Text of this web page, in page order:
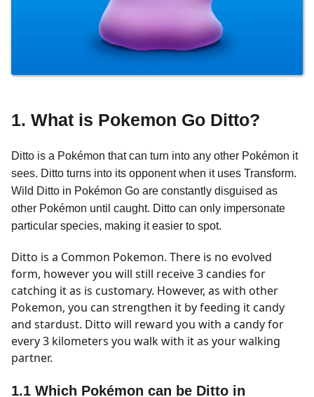
1. What is Pokemon Go Ditto?
Ditto is a Pokémon that can turn into any other Pokémon it
sees. Ditto turns into its opponent when it uses Transform.
Wild Ditto in Pokémon Go are constantly disguised as
other Pokémon until caught. Ditto can only impersonate
particular species, making it easier to spot.
Ditto is a Common Pokemon. There is no evolved
form, however you will still receive 3 candies for
catching it as is customary. However, as with other
Pokemon, you can strengthen it by feeding it candy
and stardust. Ditto will reward you with a candy for
every 3 kilometers you walk with it as your walking
partner.
1.1 Which Pokémon can be Ditto in